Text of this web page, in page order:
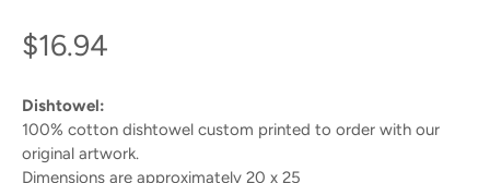
$16.94
Dishtowel:
100% cotton dishtowel custom printed to order with our
original artwork.
Dimensions are approximately 20 x 25